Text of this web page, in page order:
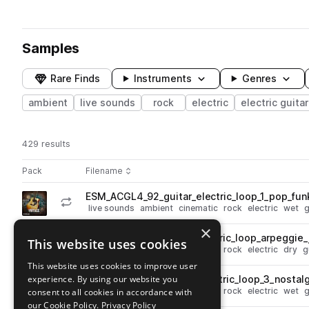
Samples
Rare Finds Instruments Genres
ambient live sounds rock electric electric guitar
429 results
Pack Play controlsSort by
Filename
Actions
Go to Ambient Cinematic Guitars 4 pack
play
live sounds ambient cinematic rock electric wet
Go to Ambient Cinematic Guitars 4 pack
play
live sounds ambient cinematic rock electric dry
Go to Ambient Cinematic Guitars 4 pack
play
live sounds ambient cinematic rock electric wet
×
This website uses cookies
This website uses cookies to improve user
experience. By using our website you
consent to all cookies in accordance with
our Cookie Policy. Privacy Policy